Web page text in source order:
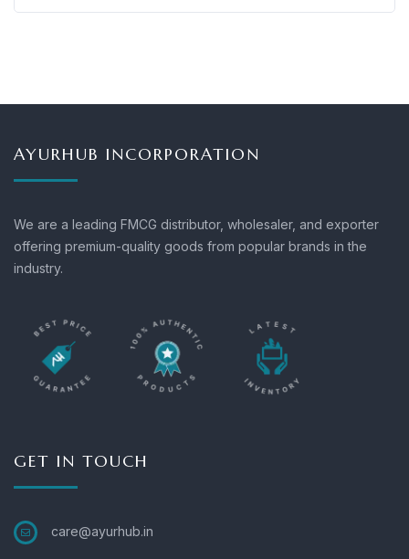
AYURHUB INCORPORATION
We are a leading FMCG distributor, wholesaler, and exporter
offering premium-quality goods from popular brands in the
industry.
GET IN TOUCH
care@ayurhub.in